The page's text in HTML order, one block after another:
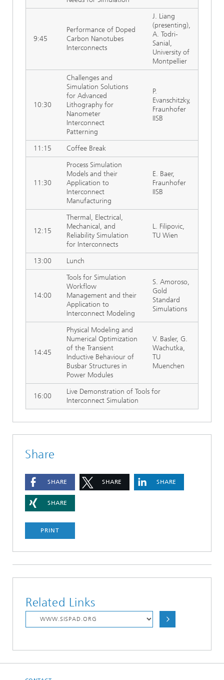
9:45
Performance of Doped
Carbon Nanotubes
Interconnects
J. Liang
(presenting),
A. Todri-
Sanial,
University of
Montpellier
10:30
Challenges and
Simulation Solutions
for Advanced
Lithography for
Nanometer
Interconnect
Patterning
P.
Evanschitzky,
Fraunhofer
IISB
11:15 Coffee Break
11:30
Process Simulation
Models and their
Application to
Interconnect
Manufacturing
E. Baer,
Fraunhofer
IISB
12:15
Thermal, Electrical,
Mechanical, and
Reliability Simulation
for Interconnects
L. Filipovic,
TU Wien
13:00 Lunch
14:00
Tools for Simulation
Workflow
Management and their
Application to
Interconnect Modeling
S. Amoroso,
Gold
Standard
Simulations
14:45
Physical Modeling and
Numerical Optimization
of the Transient
Inductive Behaviour of
Busbar Structures in
Power Modules
V. Basler, G.
Wachutka,
TU
Muenchen
16:00
Live Demonstration of Tools for
Interconnect Simulation
Share
SHARE SHARE SHARE
SHARE
PRINT
Related Links